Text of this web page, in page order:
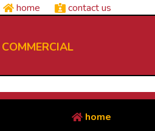
home contact us
COMMERCIAL
home